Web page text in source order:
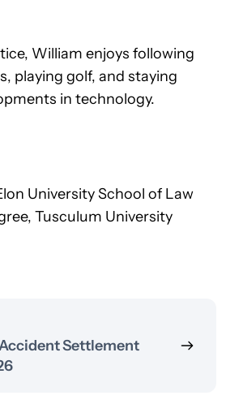
William enjoys following
playing golf, and staying
in technology.
University School of Law
Tusculum University
Settlement